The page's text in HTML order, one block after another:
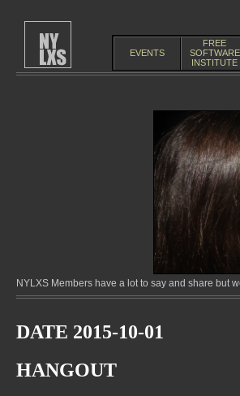
EVENTS
FREE
SOFTWARE
INSTITUTE
NYLXS Members have a lot to say and share but
DATE 2015-10-01
HANGOUT